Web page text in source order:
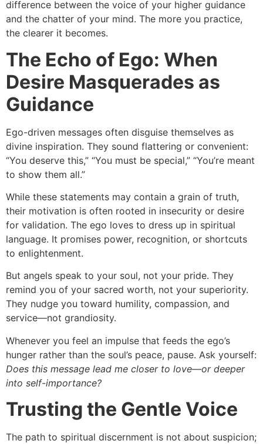
difference between the voice of your higher guidance
and the chatter of your mind. The more you practice,
the clearer it becomes.
The Echo of Ego: When
Desire Masquerades as
Guidance
Ego-driven messages often disguise themselves as
divine inspiration. They sound flattering or convenient:
“You deserve this,” “You must be special,” “You’re meant
to show them all.”
While these statements may contain a grain of truth,
their motivation is often rooted in insecurity or desire
for validation. The ego loves to dress up in spiritual
language. It promises power, recognition, or shortcuts
to enlightenment.
But angels speak to your soul, not your pride. They
remind you of your sacred worth, not your superiority.
They nudge you toward humility, compassion, and
service—not grandiosity.
Whenever you feel an impulse that feeds the ego’s
hunger rather than the soul’s peace, pause. Ask yourself:
Does this message lead me closer to love—or deeper
into self-importance?
Trusting the Gentle Voice
The path to spiritual discernment is not about suspicion;